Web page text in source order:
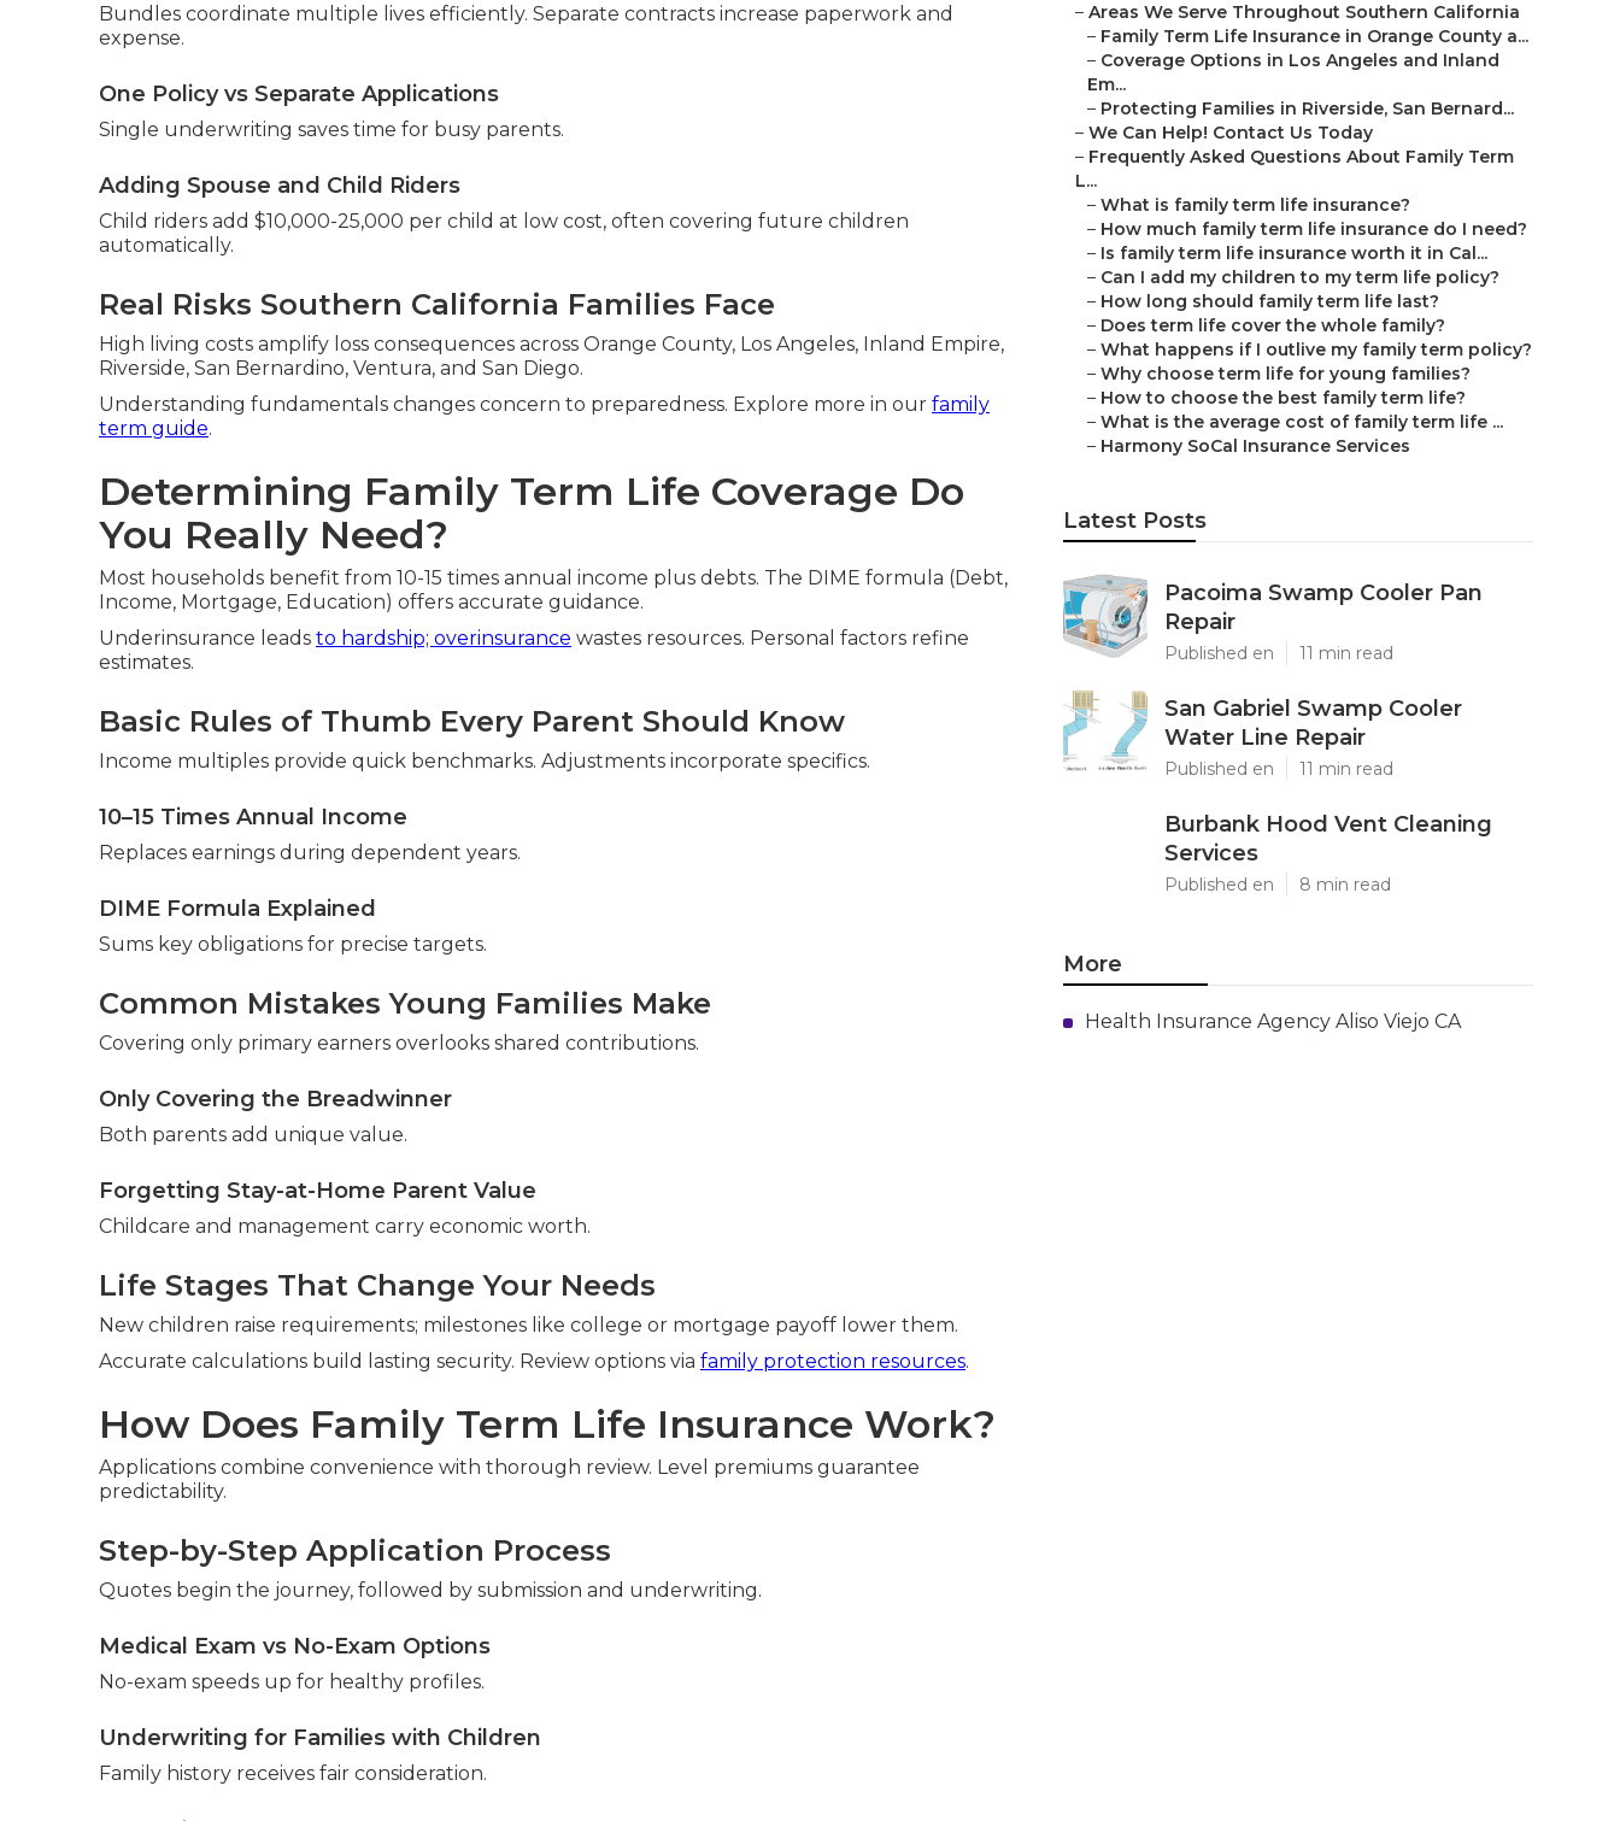
Bundles coordinate multiple lives efficiently. Separate contracts increase paperwork and
expense.
One Policy vs Separate Applications
Single underwriting saves time for busy parents.
Adding Spouse and Child Riders
Child riders add $10,000-25,000 per child at low cost, often covering future children
automatically.
Real Risks Southern California Families Face
High living costs amplify loss consequences across Orange County, Los Angeles, Inland Empire,
Riverside, San Bernardino, Ventura, and San Diego.
Understanding fundamentals changes concern to preparedness. Explore more in our family
term guide.
Determining Family Term Life Coverage Do
You Really Need?
Most households benefit from 10-15 times annual income plus debts. The DIME formula (Debt,
Income, Mortgage, Education) offers accurate guidance.
Underinsurance leads to hardship; overinsurance wastes resources. Personal factors refine
estimates.
Basic Rules of Thumb Every Parent Should Know
Income multiples provide quick benchmarks. Adjustments incorporate specifics.
10–15 Times Annual Income
Replaces earnings during dependent years.
DIME Formula Explained
Sums key obligations for precise targets.
Common Mistakes Young Families Make
Covering only primary earners overlooks shared contributions.
Only Covering the Breadwinner
Both parents add unique value.
Forgetting Stay-at-Home Parent Value
Childcare and management carry economic worth.
Life Stages That Change Your Needs
New children raise requirements; milestones like college or mortgage payoff lower them.
Accurate calculations build lasting security. Review options via family protection resources.
How Does Family Term Life Insurance Work?
Applications combine convenience with thorough review. Level premiums guarantee
predictability.
Step-by-Step Application Process
Quotes begin the journey, followed by submission and underwriting.
Medical Exam vs No-Exam Options
No-exam speeds up for healthy profiles.
Underwriting for Families with Children
Family history receives fair consideration.
– Areas We Serve Throughout Southern California
– Family Term Life Insurance in Orange County a...
– Coverage Options in Los Angeles and Inland
Em...
– Protecting Families in Riverside, San Bernard...
– We Can Help! Contact Us Today
– Frequently Asked Questions About Family Term
L...
– What is family term life insurance?
– How much family term life insurance do I need?
– Is family term life insurance worth it in Cal...
– Can I add my children to my term life policy?
– How long should family term life last?
– Does term life cover the whole family?
– What happens if I outlive my family term policy?
– Why choose term life for young families?
– How to choose the best family term life?
– What is the average cost of family term life ...
– Harmony SoCal Insurance Services
Latest Posts
Pacoima Swamp Cooler Pan
Repair
Published en 11 min read
San Gabriel Swamp Cooler
Water Line Repair
Published en 11 min read
Burbank Hood Vent Cleaning
Services
Published en 8 min read
More
Health Insurance Agency Aliso Viejo CA